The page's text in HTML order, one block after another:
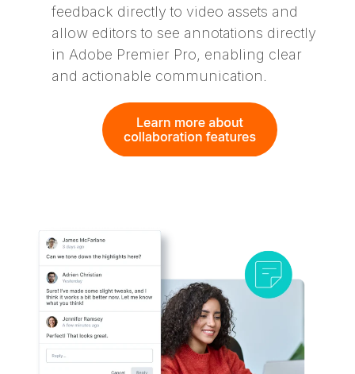
feedback directly to video assets and
allow editors to see annotations directly
in Adobe Premier Pro, enabling clear
and actionable communication.